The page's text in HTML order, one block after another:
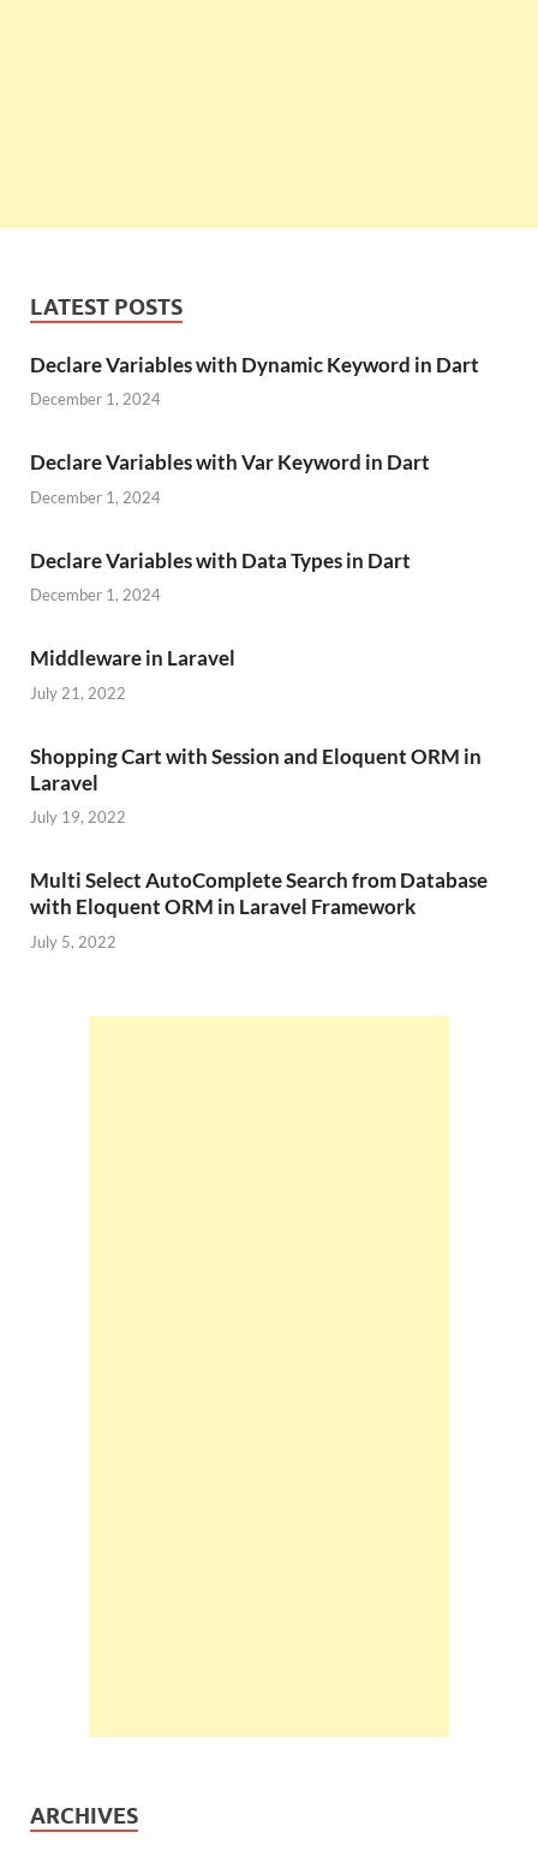
LATEST POSTS
Declare Variables with Dynamic Keyword in Dart
December 1, 2024
Declare Variables with Var Keyword in Dart
December 1, 2024
Declare Variables with Data Types in Dart
December 1, 2024
Middleware in Laravel
July 21, 2022
Shopping Cart with Session and Eloquent ORM in
Laravel
July 19, 2022
Multi Select AutoComplete Search from Database
with Eloquent ORM in Laravel Framework
July 5, 2022
ARCHIVES